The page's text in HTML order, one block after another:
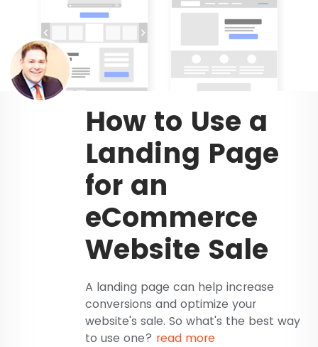
How to Use a
Landing Page
for an
eCommerce
Website Sale
A landing page can help increase
conversions and optimize your
website's sale. So what's the best way
to use one? read more